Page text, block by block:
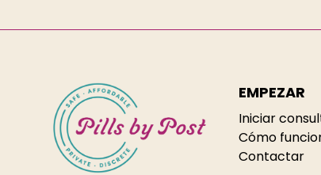
EMPEZAR
Iniciar
Cómo
Contactar